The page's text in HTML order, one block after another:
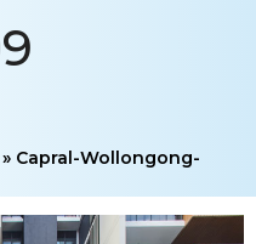
» Capral-Wollongong-